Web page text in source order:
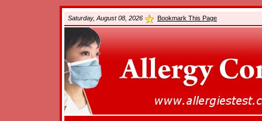
Saturday, August 08, 2026 Bookmark This Page